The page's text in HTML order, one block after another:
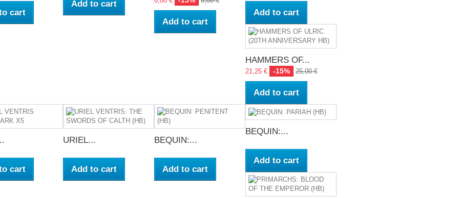
cart
Add to cart
Add to cart
Add to cart
HAMMERS OF...
21,25 € -15% 25,00 €
Add to cart
cart
URIEL...
Add to cart
BEQUIN:...
Add to cart
BEQUIN:...
Add to cart